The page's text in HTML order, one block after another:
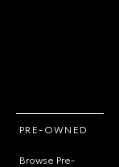
PRE-OWNED
Browse Pre-